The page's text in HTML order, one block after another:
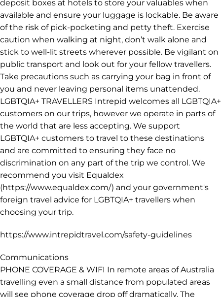
travelling. Links to travel advisories and any current
travel alerts for our trips can be found here:
https://www.intrepidtravel.com/travel-alerts PERSONAL
SAFETY Ensure you have a secure method of carrying
your passport, phone, credit cards and cash while
travelling such as a money belt. Leave all other high
value items, including jewellery, at home Use safety
deposit boxes at hotels to store your valuables when
available and ensure your luggage is lockable. Be aware
of the risk of pick-pocketing and petty theft. Exercise
caution when walking at night, don’t walk alone and
stick to well-lit streets wherever possible. Be vigilant on
public transport and look out for your fellow travellers.
Take precautions such as carrying your bag in front of
you and never leaving personal items unattended.
LGBTQIA+ TRAVELLERS Intrepid welcomes all LGBTQIA+
customers on our trips, however we operate in parts of
the world that are less accepting. We support
LGBTQIA+ customers to travel to these destinations
and are committed to ensuring they face no
discrimination on any part of the trip we control. We
recommend you visit Equaldex
(https://www.equaldex.com/) and your government's
foreign travel advice for LGBTQIA+ travellers when